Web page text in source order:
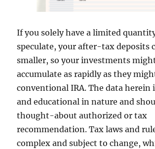
If you solely have a limited
speculate, your after-tax deposits
smaller, so your investments
accumulate as rapidly as they
conventional IRA. The data herein
and educational in nature and
thought-about authorized or tax
recommendation. Tax laws and
complex and subject to change,